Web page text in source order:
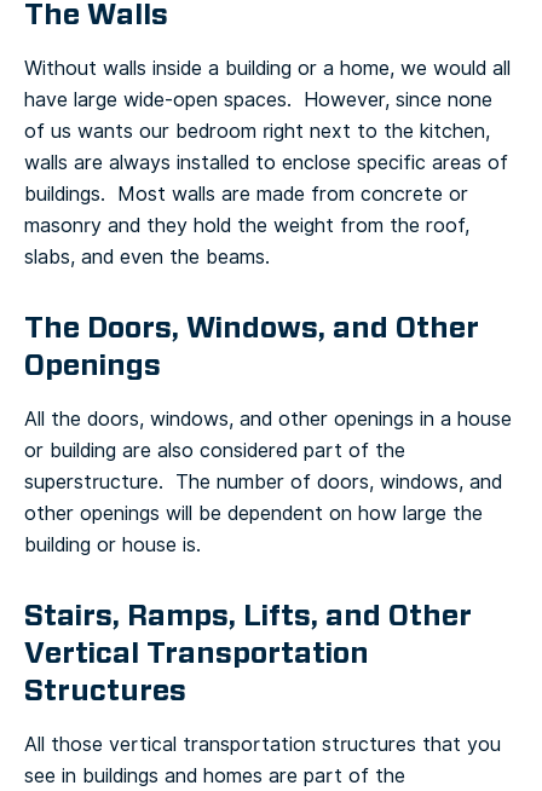
The Walls
Without walls inside a building or a home, we would all
have large wide-open spaces. However, since none
of us wants our bedroom right next to the kitchen,
walls are always installed to enclose specific areas of
buildings. Most walls are made from concrete or
masonry and they hold the weight from the roof,
slabs, and even the beams.
The Doors, Windows, and Other
Openings
All the doors, windows, and other openings in a house
or building are also considered part of the
superstructure. The number of doors, windows, and
other openings will be dependent on how large the
building or house is.
Stairs, Ramps, Lifts, and Other
Vertical Transportation
Structures
All those vertical transportation structures that you
see in buildings and homes are part of the